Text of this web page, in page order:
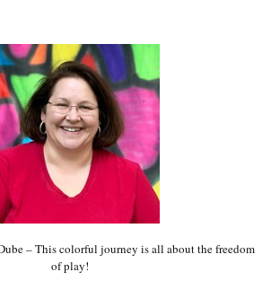
– This colorful journey is all about the freedom
of play!